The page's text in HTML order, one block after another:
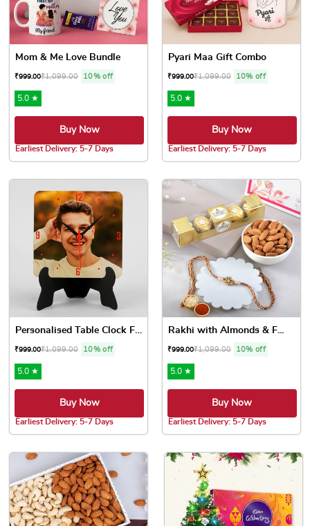
Mom & Me Love Bundle
₹999.00₹1,099.00 10% off
5.0 ★
Buy Now
Earliest Delivery: 5-7 Days
Pyari Maa Gift Combo
₹999.00₹1,099.00 10% off
5.0 ★
Buy Now
Earliest Delivery: 5-7 Days
Personalised Table Clock Fo...
₹999.00₹1,099.00 10% off
5.0 ★
Buy Now
Earliest Delivery: 5-7 Days
Rakhi with Almonds & F...
₹999.00₹1,099.00 10% off
5.0 ★
Buy Now
Earliest Delivery: 5-7 Days